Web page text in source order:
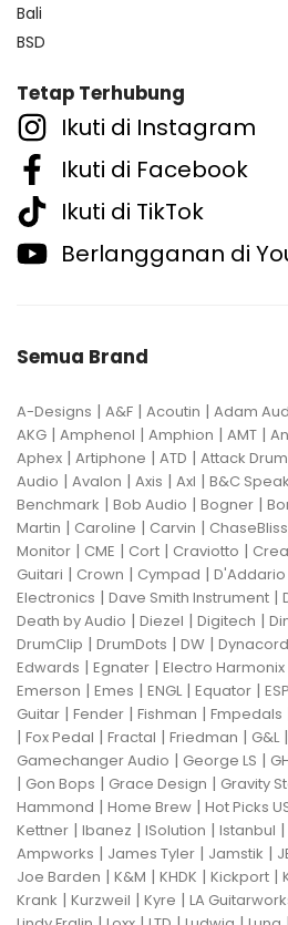
Bali
BSD
Tetap Terhubung
Ikuti di Instagram
Ikuti di Facebook
Ikuti di TikTok
Berlangganan di
Semua Brand
A-Designs | A&F | Acoutin | Adam
AKG | Amphenol | Amphion | AMT |
Aphex | Artiphone | ATD | Attack
Audio | Avalon | Axis | Axl | B&C
Benchmark | Bob Audio | Bogner |
Martin | Caroline | Carvin | ChaseBliss
Monitor | CME | Cort | Craviotto |
Guitari | Crown | Cympad | D'Addario
Electronics | Dave Smith Instrument |
Death by Audio | Diezel | Digitech |
DrumClip | DrumDots | DW | Dynacord
Edwards | Egnater | Electro Harmonix
Emerson | Emes | ENGL| Equator | ESP
Guitar | Fender | Fishman | Fmpedals
| Fox Pedal | Fractal | Friedman | G&L|
Gamechanger Audio | George LS |
| Gon Bops | Grace Design | Gravity
Hammond | Home Brew | Hot Picks
Kettner | Ibanez | ISolution | Istanbul |
Ampworks | James Tyler | Jamstik |
Joe Barden | K&M | KHDK | Kickport |
Krank | Kurzweil | Kyre | LA